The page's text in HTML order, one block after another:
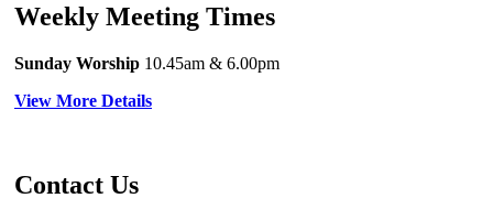
Weekly Meeting Times
Sunday Worship 10.45am & 6.00pm
View More Details
Contact Us